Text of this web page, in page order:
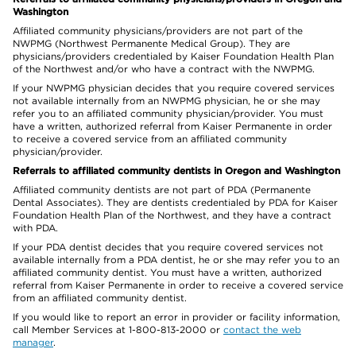
Washington
Affiliated community physicians/providers are not part of the
NWPMG (Northwest Permanente Medical Group). They are
physicians/providers credentialed by Kaiser Foundation Health Plan
of the Northwest and/or who have a contract with the NWPMG.
If your NWPMG physician decides that you require covered services
not available internally from an NWPMG physician, he or she may
refer you to an affiliated community physician/provider. You must
have a written, authorized referral from Kaiser Permanente in order
to receive a covered service from an affiliated community
physician/provider.
Referrals to affiliated community dentists in Oregon and Washington
Affiliated community dentists are not part of PDA (Permanente
Dental Associates). They are dentists credentialed by PDA for Kaiser
Foundation Health Plan of the Northwest, and they have a contract
with PDA.
If your PDA dentist decides that you require covered services not
available internally from a PDA dentist, he or she may refer you to an
affiliated community dentist. You must have a written, authorized
referral from Kaiser Permanente in order to receive a covered service
from an affiliated community dentist.
If you would like to report an error in provider or facility information,
call Member Services at 1-800-813-2000 or contact the web
manager.